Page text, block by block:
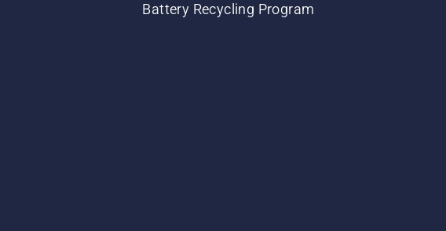
Battery Recycling Program